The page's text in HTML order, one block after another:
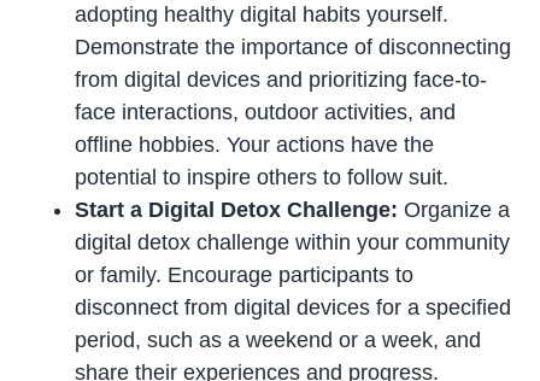
adopting healthy digital habits yourself.
Demonstrate the importance of disconnecting
from digital devices and prioritizing face-to-
face interactions, outdoor activities, and
offline hobbies. Your actions have the
potential to inspire others to follow suit.
Start a Digital Detox Challenge:Organize a
digital detox challenge within your community
or family. Encourage participants to
disconnect from digital devices for a specified
period, such as a weekend or a week, and
share their experiences and progress.